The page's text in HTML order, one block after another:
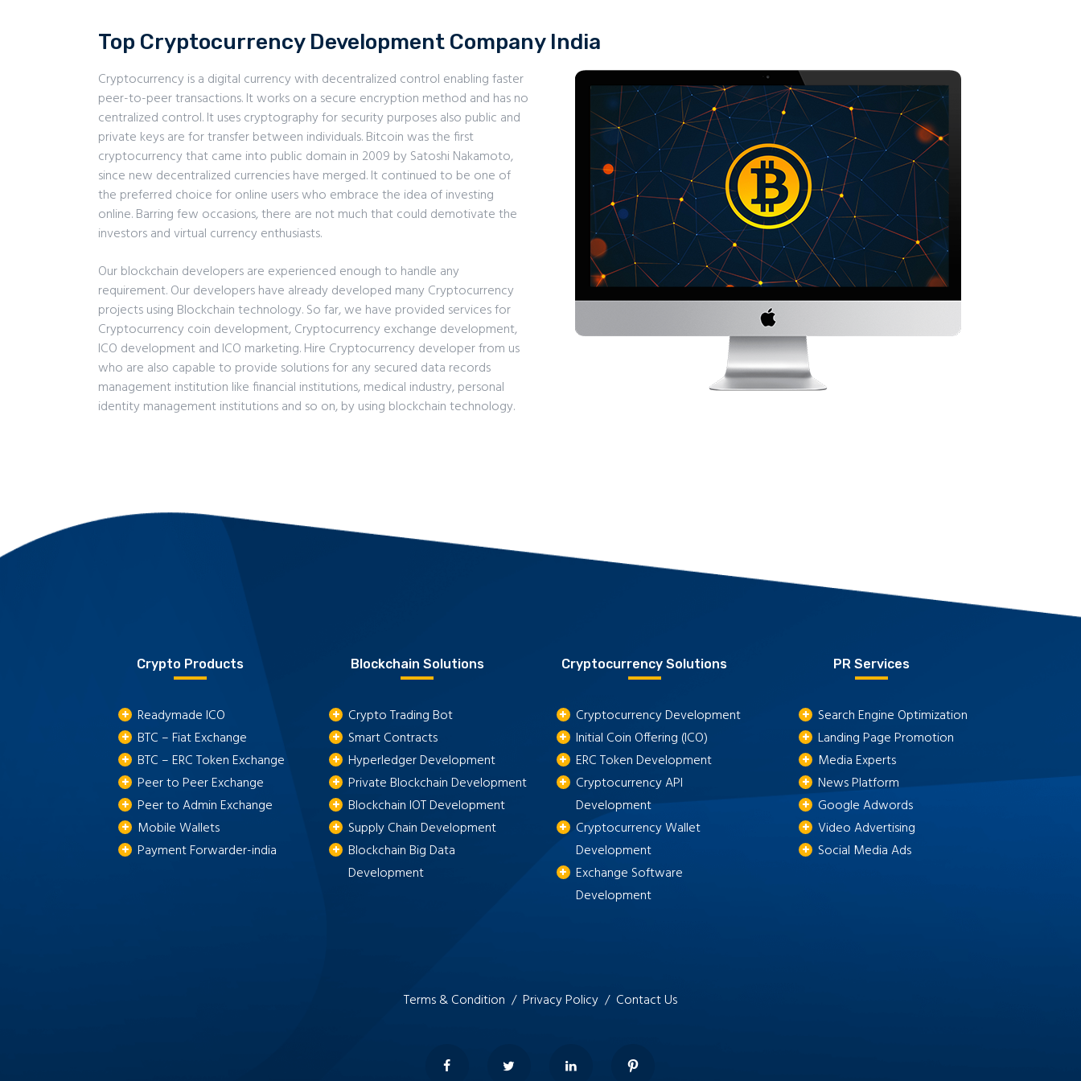
Top Cryptocurrency Development Company India
Cryptocurrency is a digital currency with decentralized control enabling faster
peer-to-peer transactions. It works on a secure encryption method and has no
centralized control. It uses cryptography for security purposes also public and
private keys are for transfer between individuals. Bitcoin was the first
cryptocurrency that came into public domain in 2009 by Satoshi Nakamoto,
since new decentralized currencies have merged. It continued to be one of
the preferred choice for online users who embrace the idea of investing
online. Barring few occasions, there are not much that could demotivate the
investors and virtual currency enthusiasts.
Our blockchain developers are experienced enough to handle any
requirement. Our developers have already developed many Cryptocurrency
projects using Blockchain technology. So far, we have provided services for
Cryptocurrency coin development, Cryptocurrency exchange development,
ICO development and ICO marketing. Hire Cryptocurrency developer from us
who are also capable to provide solutions for any secured data records
management institution like financial institutions, medical industry, personal
identity management institutions and so on, by using blockchain technology.
Crypto Products
Readymade ICO
BTC – Fiat Exchange
BTC – ERC Token Exchange
Peer to Peer Exchange
Peer to Admin Exchange
Mobile Wallets
Payment Forwarder-india
Blockchain Solutions
Crypto Trading Bot
Smart Contracts
Hyperledger Development
Private Blockchain Development
Blockchain IOT Development
Supply Chain Development
Blockchain Big Data
Development
Cryptocurrency Solutions
Cryptocurrency Development
Initial Coin Offering (ICO)
ERC Token Development
Cryptocurrency API
Development
Cryptocurrency Wallet
Development
Exchange Software
Development
PR Services
Search Engine Optimization
Landing Page Promotion
Media Experts
News Platform
Google Adwords
Video Advertising
Social Media Ads
Terms & Condition / Privacy Policy / Contact Us